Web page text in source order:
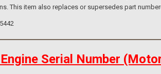
This item also replaces or supersedes part
Serial Number